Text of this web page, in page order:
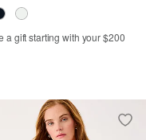
a gift starting with your $200